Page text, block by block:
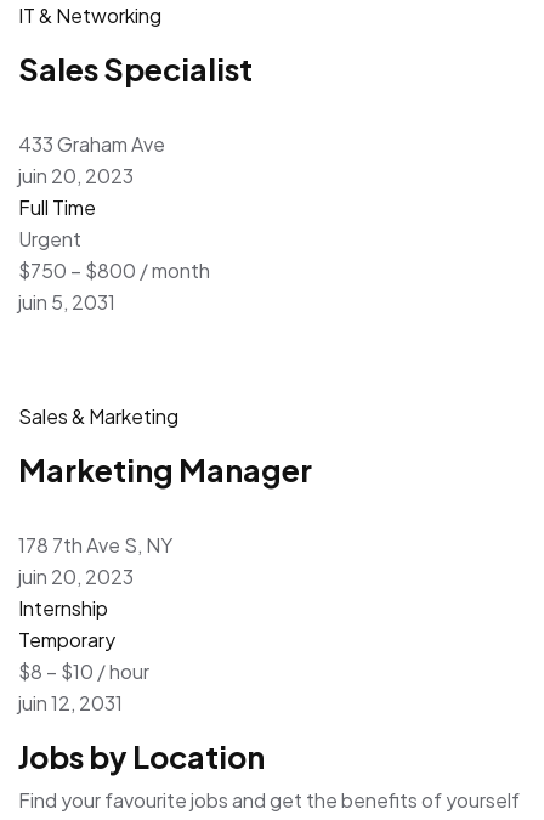
IT & Networking
Sales Specialist
433 Graham Ave
juin 20, 2023
Full Time
Urgent
$750 – $800 / month
juin 5, 2031
Sales & Marketing
Marketing Manager
178 7th Ave S, NY
juin 20, 2023
Internship
Temporary
$8 – $10 / hour
juin 12, 2031
Jobs by Location
Find your favourite jobs and get the benefits of yourself